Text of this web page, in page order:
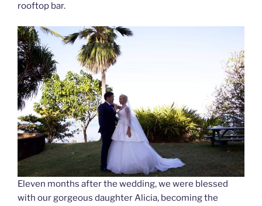
rooftop bar.
Eleven months after the wedding, we were blessed
with our gorgeous daughter Alicia, becoming the